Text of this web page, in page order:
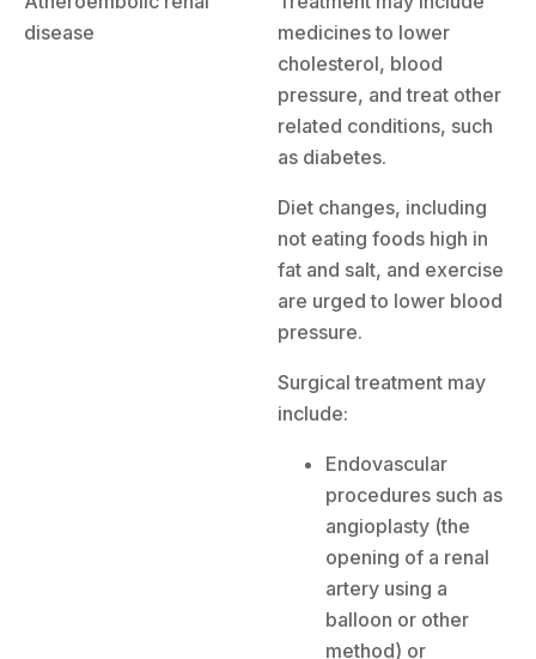
disease
medicines to lower
cholesterol, blood
pressure, and treat other
related conditions, such
as diabetes.
Diet changes, including
not eating foods high in
fat and salt, and exercise
are urged to lower blood
pressure.
Surgical treatment may
include:
Endovascular
procedures such as
angioplasty (the
opening of a renal
artery using a
balloon or other
method) or